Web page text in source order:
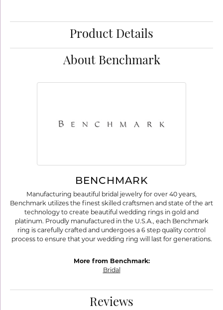
Product Details
About Benchmark
BENCHMARK
Manufacturing beautiful bridal jewelry for over 40 years,
Benchmark utilizes the finest skilled craftsmen and state of the art
technology to create beautiful wedding rings in gold and
platinum. Proudly manufactured in the U.S.A., each Benchmark
ring is carefully crafted and undergoes a 6 step quality control
process to ensure that your wedding ring will last for generations.
More from Benchmark:
Bridal
Reviews